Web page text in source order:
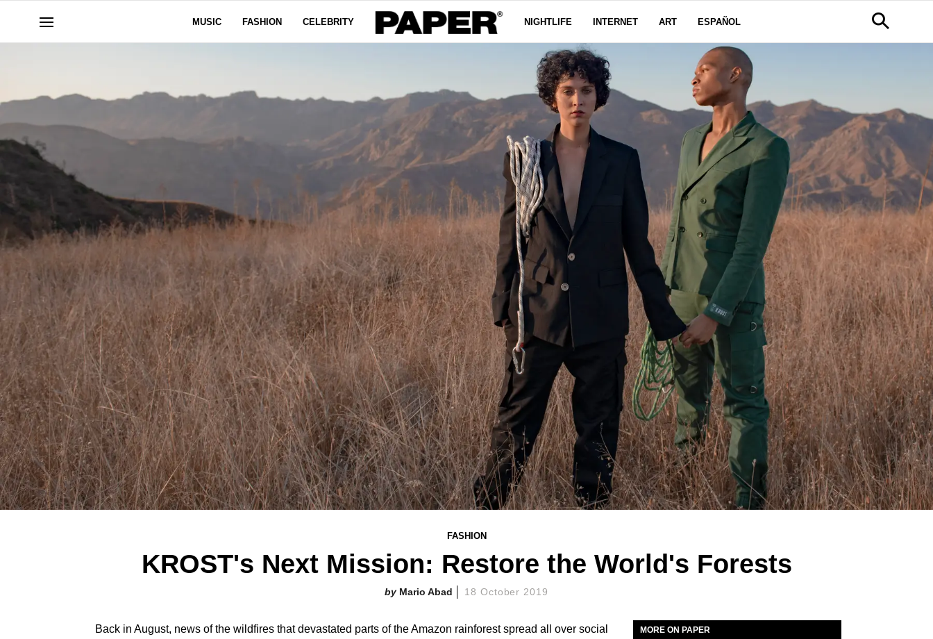
MUSIC FASHION CELEBRITY NIGHTLIFE INTERNET ART ESPAÑOL
FASHION
KROST's Next Mission: Restore the World's Forests
Mario Abad 18 October 2019
Back in August, news of the wildfires that devastated parts of the Amazon rainforest spread all over social
MORE ON PAPER